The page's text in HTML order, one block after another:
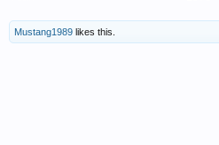
Mustang1989 likes this.